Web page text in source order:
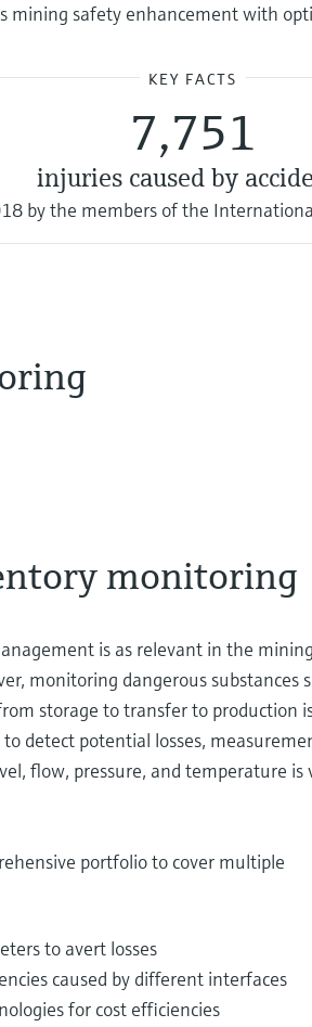
mining safety enhancement with
KEY FACTS
7,751
injuries caused by
by the members of the
monitoring
is as relevant in the mining
monitoring dangerous substances
storage to transfer to production
detect potential losses,
flow, pressure, and temperature is
portfolio to cover multiple
to avert losses
caused by different interfaces
for cost efficiencies